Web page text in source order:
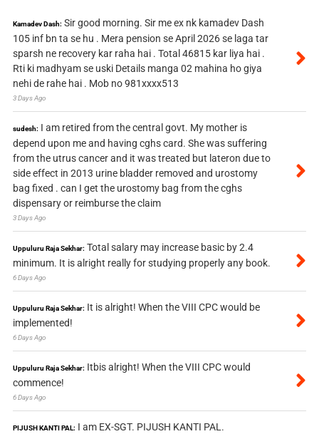
Kamadev Dash: Sir good morning. Sir me ex nk kamadev Dash
105 inf bn ta se hu . Mera pension se April 2026 se laga tar
sparsh ne recovery kar raha hai . Total 46815 kar liya hai .
Rti ki madhyam se uski Details manga 02 mahina ho giya
nehi de rahe hai . Mob no 981xxxx513
3 Days Ago
sudesh: I am retired from the central govt. My mother is
depend upon me and having cghs card. She was suffering
from the utrus cancer and it was treated but lateron due to
side effect in 2013 urine bladder removed and urostomy
bag fixed . can I get the urostomy bag from the cghs
dispensary or reimburse the claim
3 Days Ago
Uppuluru Raja Sekhar: Total salary may increase basic by 2.4
minimum. It is alright really for studying properly any book.
6 Days Ago
Uppuluru Raja Sekhar: It is alright! When the VIII CPC would be
implemented!
6 Days Ago
Uppuluru Raja Sekhar: Itbis alright! When the VIII CPC would
commence!
6 Days Ago
PIJUSH KANTI PAL: I am EX-SGT. PIJUSH KANTI PAL.